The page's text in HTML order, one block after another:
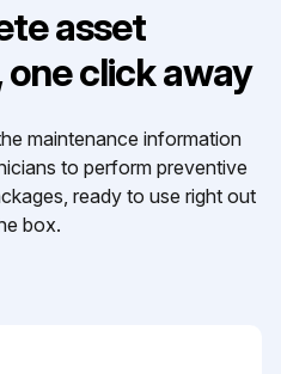
asset
click away
maintenance information
to perform preventive
ready to use right out
box.